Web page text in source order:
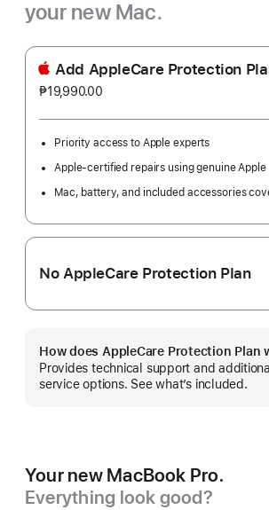
your new Mac.
Add AppleCare Protection
₱19,990.00
Priority access to Apple experts
Apple-certified repairs using genuine Apple
Mac, battery, and included accessories
No AppleCare Protection Plan
How does AppleCare Protection Plan
Provides technical support and
service options. See what’s included.
Your new MacBook Pro.
Everything look good?